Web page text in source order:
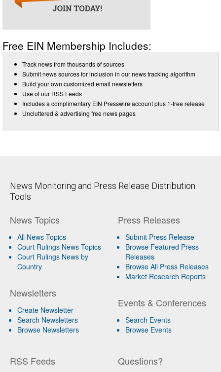
Free EIN Membership Includes:
Track news from thousands of sources
Submit news sources for inclusion in our news tracking algorithm
Build your own customized email newsletters
Use of our RSS Feeds
Includes a complimentary EIN Presswire account plus 1-free release
Uncluttered & advertising free news pages
News Monitoring and Press Release Distribution
Tools
News Topics
All News Topics
Court Rulings News Topics
Court Rulings News by
Country
Newsletters
Create Newsletter
Search Newsletters
Browse Newsletters
Press Releases
Submit Press Release
Browse Featured Press
Releases
Browse All Press Releases
Market Research Reports
Events & Conferences
Search Events
Browse Events
RSS Feeds Questions?